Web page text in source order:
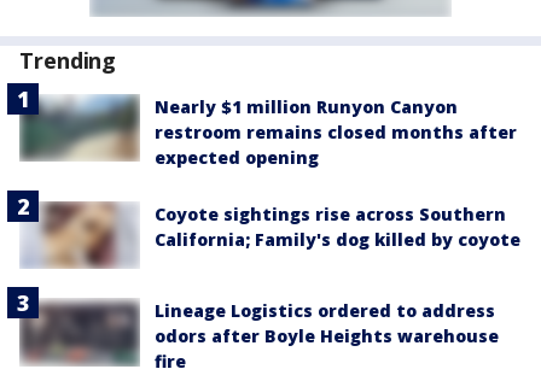
Trending
Nearly $1 million Runyon Canyon
restroom remains closed months after
expected opening
Coyote sightings rise across Southern
California; Family's dog killed by coyote
Lineage Logistics ordered to address
odors after Boyle Heights warehouse
fire